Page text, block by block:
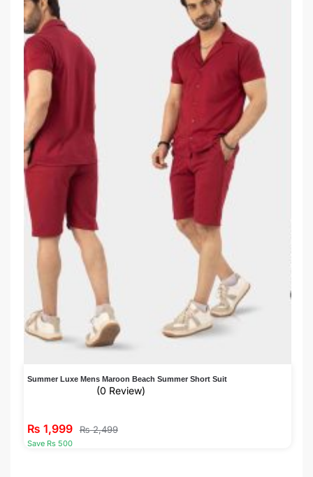
Summer Luxe Mens Maroon Beach Summer Short Suit
(0 Review)
₨ 1,999 ₨2,499
Save Rs 500